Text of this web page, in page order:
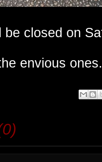
be closed on
envious ones.